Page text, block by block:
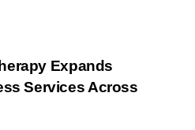
Expands
Services Across